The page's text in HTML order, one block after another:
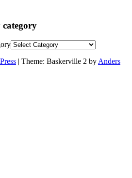
category
| Theme: Baskerville 2 by Anders